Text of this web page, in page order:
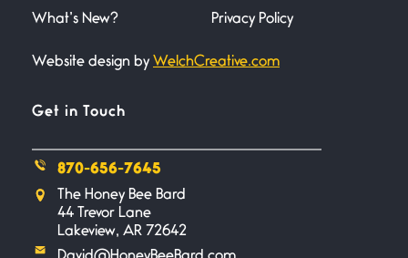
Bathroom Zen
Combat
I don’t know if you noticed but
What’s New? Privacy Policy
Website design by WelchCreative.com
Get in Touch
870-656-7645
The Honey Bee Bard
44 Trevor Lane
Lakeview, AR 72642